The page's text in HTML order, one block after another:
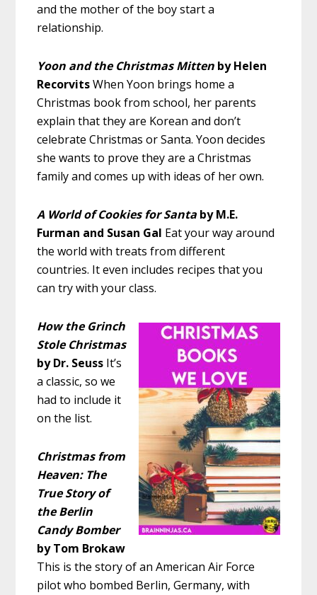
and the mother of the boy start a
relationship.
Yoon and the Christmas Mitten by Helen
RecorvitsWhen Yoon brings home a
Christmas book from school, her parents
explain that they are Korean and don’t
celebrate Christmas or Santa. Yoon decides
she wants to prove they are a Christmas
family and comes up with ideas of her own.
A World of Cookies for Santa by M.E.
Furman and Susan Gal Eat your way around
the world with treats from different
countries. It even includes recipes that you
can try with your class.
How the Grinch
Stole Christmas
by Dr. Seuss It’s
a classic, so we
had to include it
on the list.
Christmas from
Heaven: The
True Story of
the Berlin
Candy Bomber
by Tom Brokaw
This is the story of an American Air Force
pilot who bombed Berlin, Germany, with